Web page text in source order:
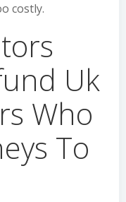
costly.
Uk
Who
To